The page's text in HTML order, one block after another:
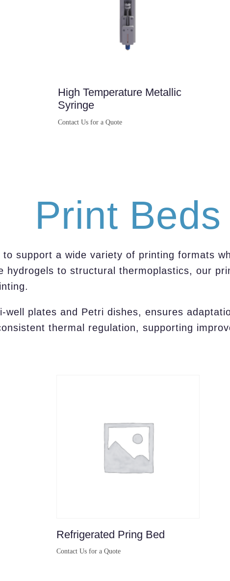
High Temperature Metallic
Syringe
Contact Us for a Quote
Print Beds
support a wide variety of printing formats
hydrogels to structural thermoplastics, our
plates and Petri dishes, ensures
thermal regulation, supporting
Refrigerated Pring Bed
Contact Us for a Quote